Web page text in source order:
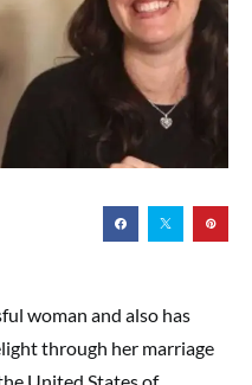
woman and also has
through her marriage